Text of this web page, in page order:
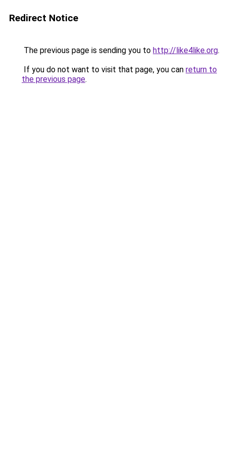
Redirect Notice
The previous page is sending you to http://like4like.org.
If you do not want to visit that page, you can return to
the previous page.